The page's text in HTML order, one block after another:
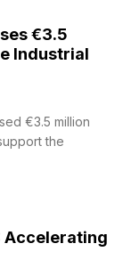
€3.5
Industrial
€3.5 million
the
Accelerating